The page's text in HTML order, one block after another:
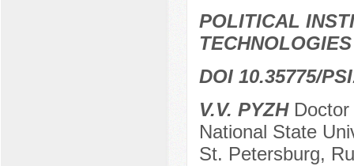
POLITICAL
TECHNOLOGIES
DOI 10.35775/
V.V. PYZHDoctor
National State
St. Petersburg,